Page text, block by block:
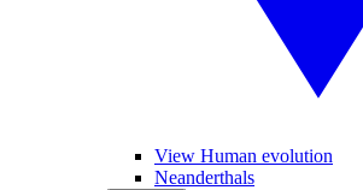
View Human evolution
Neanderthals